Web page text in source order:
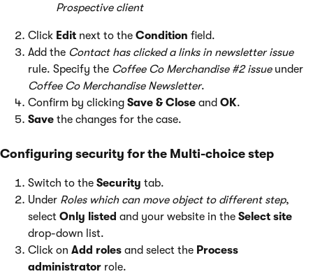
Prospective client
Click Edit next to the Condition field.
Add the Contact has clicked a links in newsletter issue
rule. Specify the Coffee Co Merchandise #2 issueunder
Coffee Co Merchandise Newsletter.
Confirm by clicking Save & Close and OK.
Save the changes for the case.
Configuring security for the Multi-choice step
Switch to the Security tab.
Under Roles which can move object to different step,
select Only listed and your website in the Select site
drop-down list.
Click on Add roles and select the Process
administrator role.